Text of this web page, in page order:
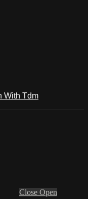
With Tdm
Close Open